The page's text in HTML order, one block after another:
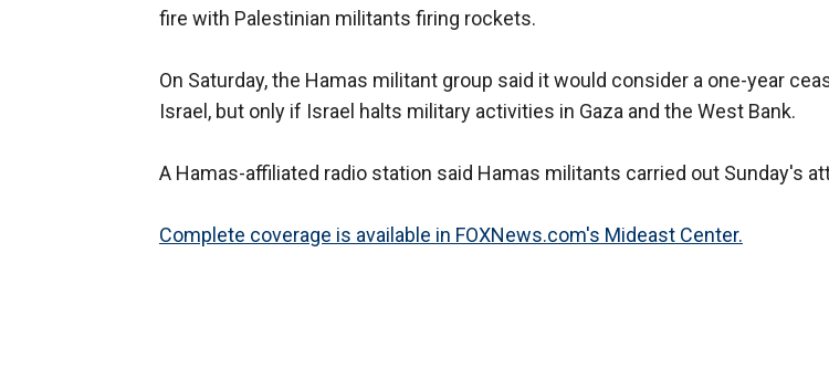
fire with Palestinian militants firing rockets.
On Saturday, the Hamas militant group said it would consider a one-year
Israel, but only if Israel halts military activities in Gaza and the West Bank.
A Hamas-affiliated radio station said Hamas militants carried out Sunday's
Complete coverage is available in FOXNews.com's Mideast Center.